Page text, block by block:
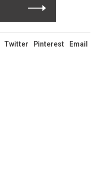
Twitter Pinterest Email